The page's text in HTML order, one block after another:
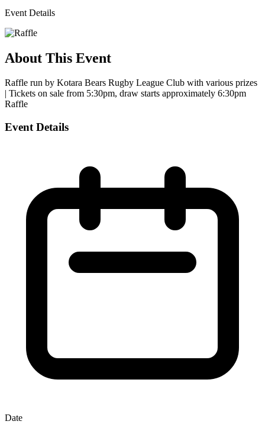
Event Details
About This Event
Raffle run by Kotara Bears Rugby League Club with various prizes
| Tickets on sale from 5:30pm, draw starts approximately 6:30pm
Raffle
Event Details
Date